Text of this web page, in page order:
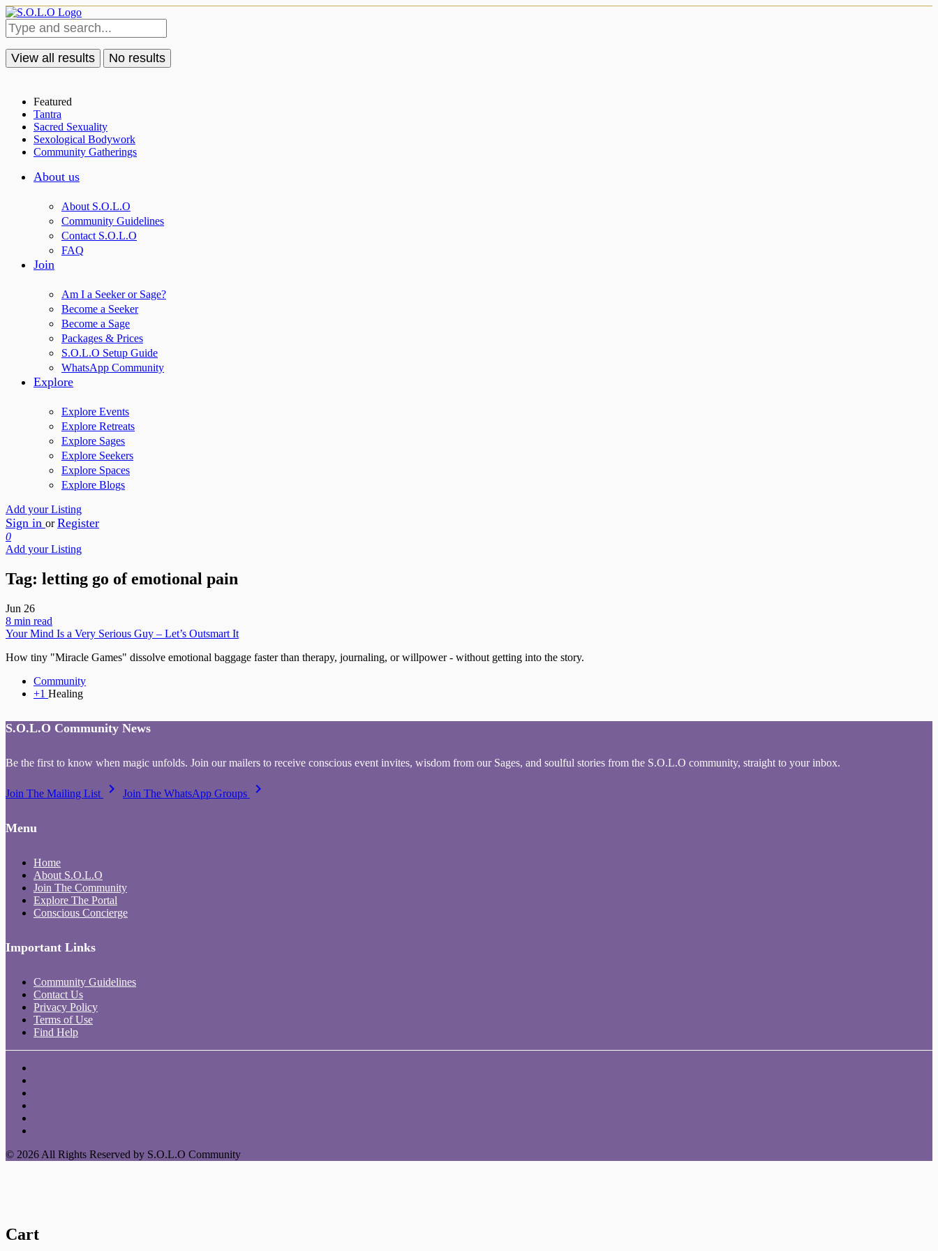
View all results No results
Featured
Tantra
Sacred Sexuality
Sexological Bodywork
Community Gatherings
About us
About S.O.L.O
Community Guidelines
Contact S.O.L.O
FAQ
Join
Am I a Seeker or Sage?
Become a Seeker
Become a Sage
Packages & Prices
S.O.L.O Setup Guide
WhatsApp Community
Explore
Explore Events
Explore Retreats
Explore Sages
Explore Seekers
Explore Spaces
Explore Blogs
Add your Listing
Sign in or Register
0
Add your Listing
Tag: letting go of emotional pain
Jun 26
8 min read
Your Mind Is a Very Serious Guy – Let’s Outsmart It
How tiny "Miracle Games" dissolve emotional baggage faster than therapy, journaling, or willpower - without getting into the story.
Community
+1 Healing
S.O.L.O Community News
Be the first to know when magic unfolds. Join our mailers to receive conscious event invites, wisdom from our Sages, and soulful stories from the S.O.L.O community, straight to your inbox.
Join The Mailing List keyboard_arrow_right Join The WhatsApp Groups keyboard_arrow_right
Menu
Home
About S.O.L.O
Join The Community
Explore The Portal
Conscious Concierge
Important Links
Community Guidelines
Contact Us
Privacy Policy
Terms of Use
Find Help
© 2026 All Rights Reserved by S.O.L.O Community
Cart